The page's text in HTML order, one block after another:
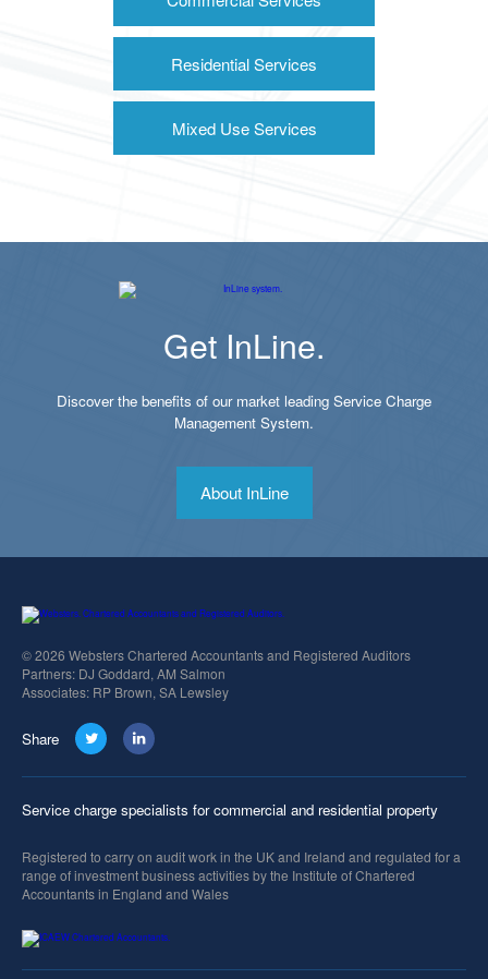
Residential Services
Mixed Use Services
Get InLine.
Discover the benefits of our market leading Service Charge
Management System.
About InLine
© 2026 Websters Chartered Accountants and Registered Auditors
Partners: DJ Goddard, AM Salmon
Associates: RP Brown, SA Lewsley
Share
Service charge specialists for commercial and residential property
Registered to carry on audit work in the UK and Ireland and regulated for a
range of investment business activities by the Institute of Chartered
Accountants in England and Wales